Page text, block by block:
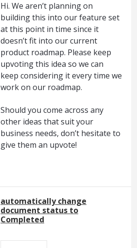
Hi. We aren’t planning on
building this into our feature set
at this point in time since it
doesn’t fit into our current
product roadmap. Please keep
upvoting this idea so we can
keep considering it every time we
work on our roadmap.
Should you come across any
other ideas that suit your
business needs, don’t hesitate to
give them an upvote!
automatically change
document status to
Completed